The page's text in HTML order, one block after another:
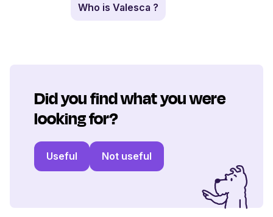
Who is Valesca ?
Did you find what you were
looking for?
Useful Not useful